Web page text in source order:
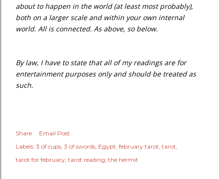
about to happen in the world (at least most probably),
both on a larger scale and within your own internal
world. All is connected. As above, so below.
By law, I have to state that all of my readings are for
entertainment purposes only and should be treated as
such.
Share
Email Post
Labels: 3 of cups 3 of swords Egypt february tarot tarot
tarot for february tarot reading the hermit